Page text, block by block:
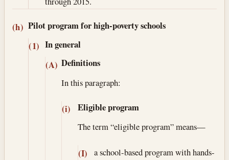
(h) Pilot program for high-poverty schools
(1) In general
(A) Definitions
In this paragraph:
(i) Eligible program
The term “eligible program” means—
(I)
a school-based program with hands-